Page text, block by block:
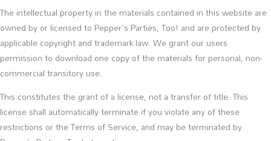
The intellectual property in the materials contained in this website are
owned by or licensed to Pepper's Parties, Too! and are protected by
applicable copyright and trademark law. We grant our users
permission to download one copy of the materials for personal, non-
commercial transitory use.
This constitutes the grant of a license, not a transfer of title. This
license shall automatically terminate if you violate any of these
restrictions or the Terms of Service, and may be terminated by